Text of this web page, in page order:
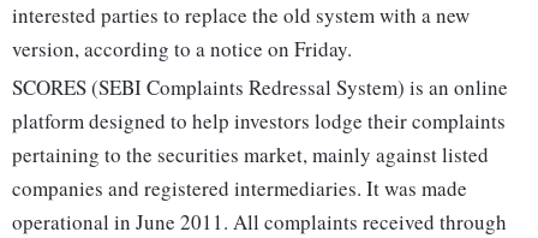
interested parties to replace the old system with a new
version, according to a notice on Friday.
SCORES (SEBI Complaints Redressal System) is an online
platform designed to help investors lodge their complaints
pertaining to the securities market, mainly against listed
companies and registered intermediaries. It was made
operational in June 2011. All complaints received through